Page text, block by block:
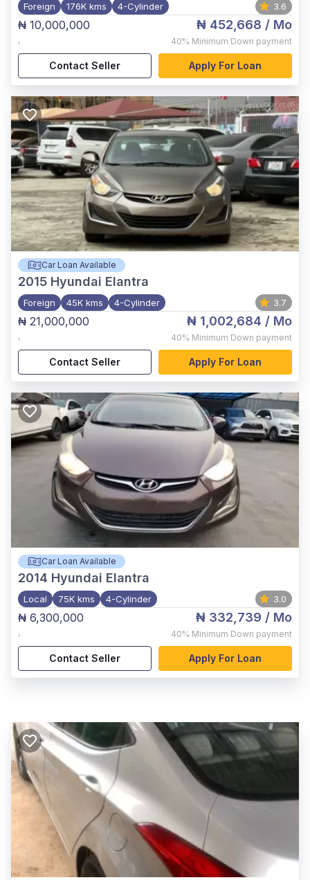
Foreign 176K kms 4-Cylinder 3.6
₦ 10,000,000
,
₦ 452,668 / Mo
40% Minimum Down payment
Contact Seller Apply For Loan
Car Loan Available
2015 Hyundai Elantra
Foreign 45K kms 4-Cylinder 3.7
₦ 21,000,000
,
₦ 1,002,684 / Mo
40% Minimum Down payment
Contact Seller Apply For Loan
Car Loan Available
2014 Hyundai Elantra
Local 75K kms 4-Cylinder 3.0
₦ 6,300,000
,
₦ 332,739 / Mo
40% Minimum Down payment
Contact Seller Apply For Loan